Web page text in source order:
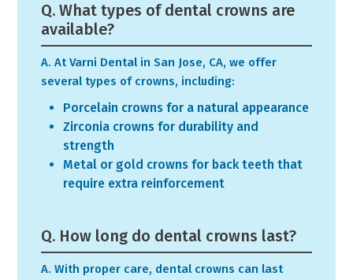
Q. What types of dental crowns are
available?
A. At Varni Dental in San Jose, CA, we offer
several types of crowns, including:
Porcelain crowns for a natural appearance
Zirconia crowns for durability and
strength
Metal or gold crowns for back teeth that
require extra reinforcement
Q. How long do dental crowns last?
A. With proper care, dental crowns can last